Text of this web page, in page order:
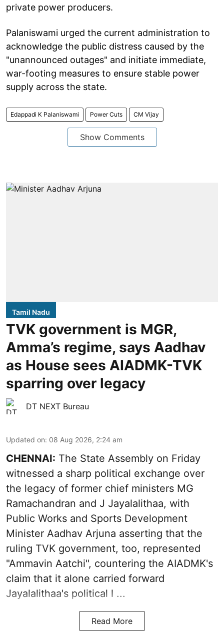
private power producers.
Palaniswami urged the current administration to
acknowledge the public distress caused by the
"unannounced outages" and initiate immediate,
war-footing measures to ensure stable power
supply across the state.
Edappadi K Palaniswami Power Cuts CM Vijay
Show Comments
Tamil Nadu
TVK government is MGR,
Amma’s regime, says Aadhav
as House sees AIADMK-TVK
sparring over legacy
DT NEXT Bureau
Updated on: 08 Aug 2026, 2:24 am
CHENNAI: The State Assembly on Friday
witnessed a sharp political exchange over
the legacy of former chief ministers MG
Ramachandran and J Jayalalithaa, with
Public Works and Sports Development
Minister Aadhav Arjuna asserting that the
ruling TVK government, too, represented
"Ammavin Aatchi", countering the AIADMK's
claim that it alone carried forward
Jayalalithaa's political l ...
Read More